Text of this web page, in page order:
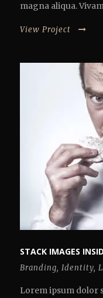
magna aliqua.
View Project
STACK IMAGES
Branding, Identity,
Lorem ipsum dolor